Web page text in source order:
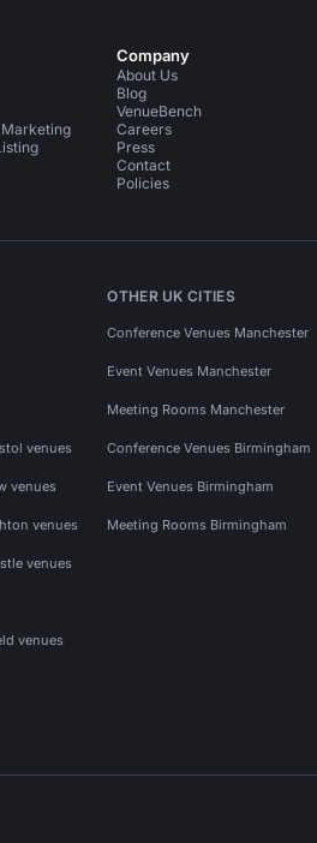
Marketing
Company
About Us
Blog
VenueBench
Careers
Press
Contact
Policies
venues
venues
venues
venues
venues
OTHER UK CITIES
Conference Venues Manchester
Event Venues Manchester
Meeting Rooms Manchester
Conference Venues Birmingham
Event Venues Birmingham
Meeting Rooms Birmingham